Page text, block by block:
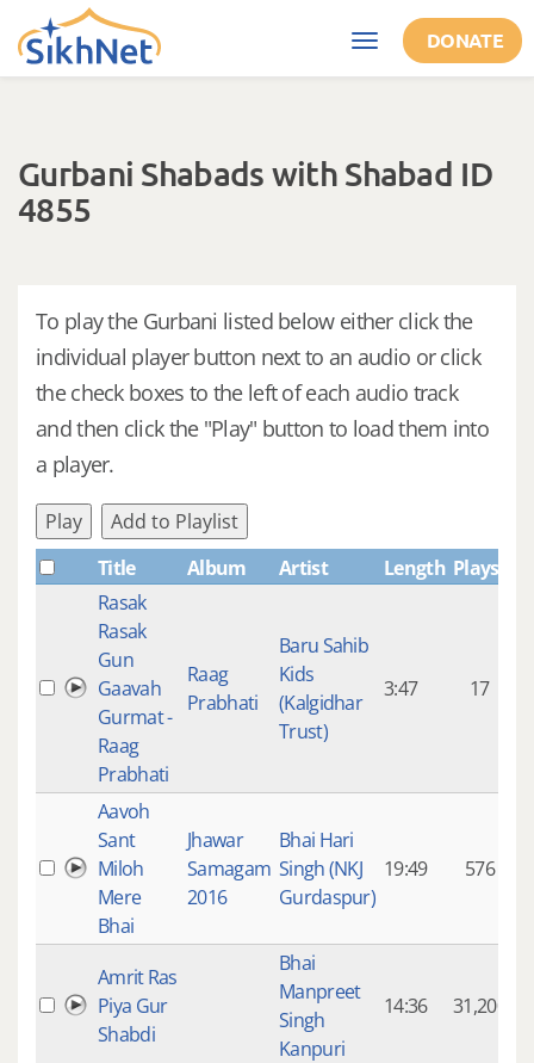
Skip to main content
Toggle
navigation
DONATE
Gurbani Shabads with Shabad ID
4855
To play the Gurbani listed below either click the
individual player button next to an audio or click
the check boxes to the left of each audio track
and then click the "Play" button to load them into
a player.
Play
Add to Playlist
Title
Album Artist Length Plays
Rasak
Rasak
Gun
Gaavah
Gurmat -
Raag
Prabhati
Raag
Prabhati
Baru Sahib
Kids
(Kalgidhar
Trust)
3:47 17
Aavoh
Sant
Miloh
Mere
Bhai
Jhawar
Samagam
2016
Bhai Hari
Singh (NKJ
Gurdaspur)
19:49 576
Amrit Ras
Piya Gur
Shabdi
Bhai
Manpreet
Singh
Kanpuri
14:36 31,200